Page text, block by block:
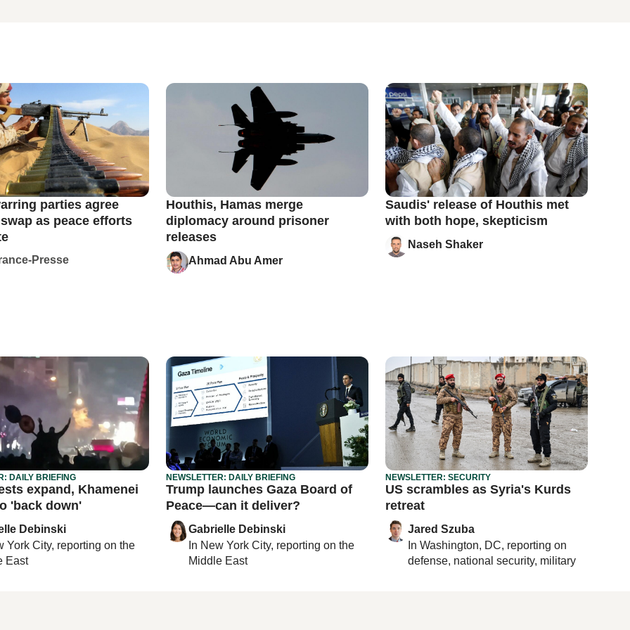
parties agree
as peace efforts
Presse
Houthis, Hamas merge
diplomacy around prisoner
releases
Ahmad Abu Amer
Saudis' release of Houthis met
with both hope, skepticism
Naseh Shaker
DAILY BRIEFING
expand, Khamenei
'back down'
Debinski
York City, reporting on the
East
NEWSLETTER: DAILY BRIEFING
Trump launches Gaza Board of
Peace—can it deliver?
Gabrielle Debinski
In New York City, reporting on the
Middle East
NEWSLETTER: SECURITY
US scrambles as Syria's Kurds
retreat
Jared Szuba
In Washington, DC, reporting on
defense, national security, military